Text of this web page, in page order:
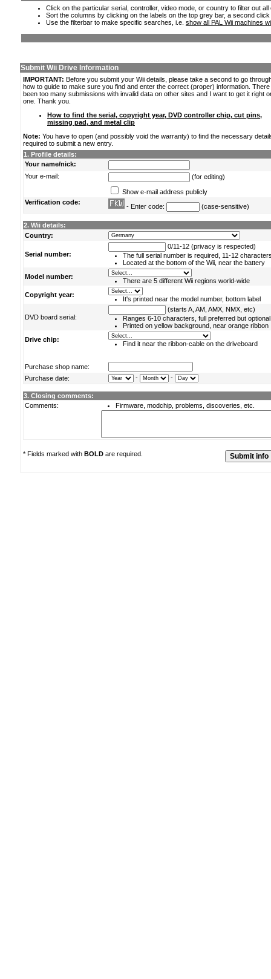
Click on the particular serial, controller, video mode, or country to filter out
Sort the columns by clicking on the labels on the top grey bar, a second
Use the filterbar to make specific searches, i.e. show all PAL Wii machines
Submit Wii Drive Information
IMPORTANT: Before you submit your Wii details, please take a second to go
how to guide to make sure you find and enter the correct (proper) information.
been too many submissions with invalid data on other sites and I want to get it right
one. Thank you.
How to find the serial, copyright year, DVD controller chip, cut pins,
missing pad, and metal clip
Note: You have to open (and possibly void the warranty) to find the necessary
required to submit a new entry.
1. Profile details:
Your name/nick:
Your e-mail:
(for editing)
Show e-mail address publicly
Verification code:
- Enter code: (case-sensitive)
2. Wii details:
Country:
Serial number:
0/11-12 (privacy is respected)
The full serial number is required, 11-12
Located at the bottom of the Wii, near the battery
Model number:
There are 5 different Wii regions world-wide
Copyright year:
It's printed near the model number, bottom label
DVD board serial:
(starts A, AM, AMX, NMX, etc)
Ranges 6-10 characters, full preferred but optional
Printed on yellow background, near orange ribbon
Drive chip:
Find it near the ribbon-cable on the driveboard
Purchase shop name:
Purchase date:
- -
3. Closing comments:
Comments:
Firmware, modchip, problems, discoveries, etc.
* Fields marked with BOLD are required.